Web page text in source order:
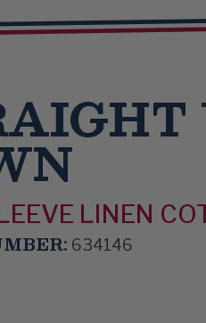
LINEN
634146